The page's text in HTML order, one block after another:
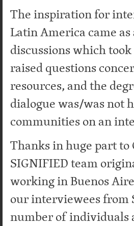
The inspiration for
Latin America came
discussions which
raised questions
resources, and the
dialogue was/was not
communities on an
Thanks in huge part
SIGNIFIED team
working in Buenos
our interviewees from
number of individuals